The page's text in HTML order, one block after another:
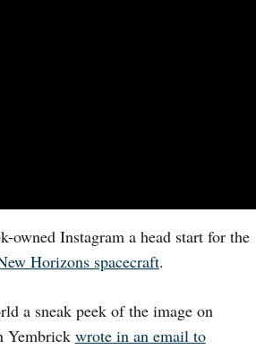
owned Instagram a head start for the
Horizons spacecraft.
a sneak peek of the image on
Yembrick wrote in an email to